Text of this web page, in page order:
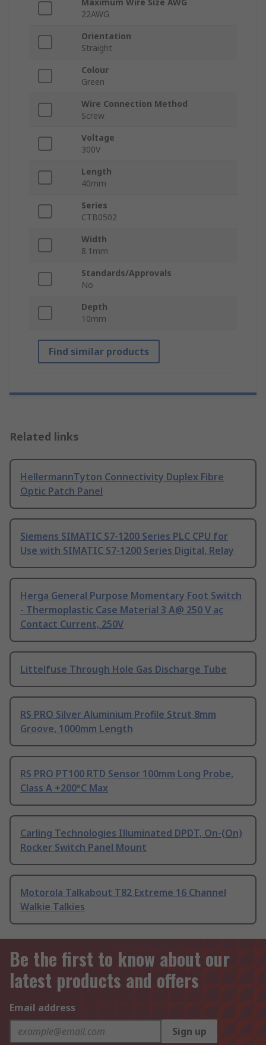
Maximum Wire Size AWG
22AWG
Orientation
Straight
Colour
Green
Wire Connection Method
Screw
Voltage
300V
Length
40mm
Series
CTB0502
Width
8.1mm
Standards/Approvals
No
Depth
10mm
Find similar products
Related links
HellermannTyton Connectivity Duplex Fibre
Optic Patch Panel
Siemens SIMATIC S7-1200 Series PLC CPU for
Use with SIMATIC S7-1200 Series Digital, Relay
Herga General Purpose Momentary Foot Switch
- Thermoplastic Case Material 3 A@ 250 V ac
Contact Current, 250V
Littelfuse Through Hole Gas Discharge Tube
RS PRO Silver Aluminium Profile Strut 8mm
Groove, 1000mm Length
RS PRO PT100 RTD Sensor 100mm Long Probe,
Class A +200°C Max
Carling Technologies Illuminated DPDT, On-(On)
Rocker Switch Panel Mount
Motorola Talkabout T82 Extreme 16 Channel
Walkie Talkies
Be the first to know about our
latest products and offers
Email address
Sign up